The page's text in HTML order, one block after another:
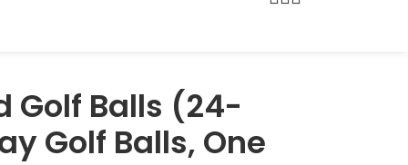
Golf Balls (24-
Golf Balls, One